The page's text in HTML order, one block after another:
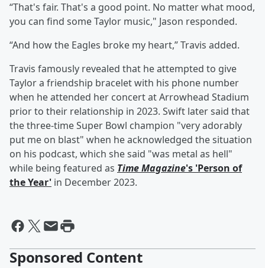
“That's fair. That's a good point. No matter what mood,
you can find some Taylor music," Jason responded.
“And how the Eagles broke my heart,” Travis added.
Travis famously revealed that he attempted to give
Taylor a friendship bracelet with his phone number
when he attended her concert at Arrowhead Stadium
prior to their relationship in 2023. Swift later said that
the three-time Super Bowl champion "very adorably
put me on blast" when he acknowledged the situation
on his podcast, which she said "was metal as hell"
while being featured as Time Magazine's 'Person of
the Year' in December 2023.
Sponsored Content